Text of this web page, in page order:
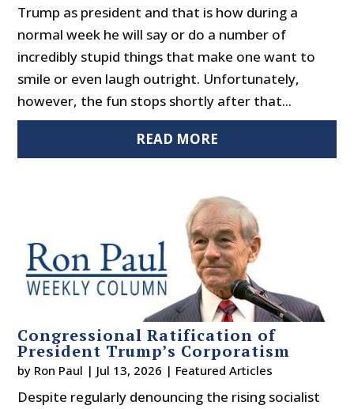
Trump as president and that is how during a
normal week he will say or do a number of
incredibly stupid things that make one want to
smile or even laugh outright. Unfortunately,
however, the fun stops shortly after that...
READ MORE
Congressional Ratification of
President Trump’s Corporatism
by Ron Paul | Jul 13, 2026 | Featured Articles
Despite regularly denouncing the rising socialist